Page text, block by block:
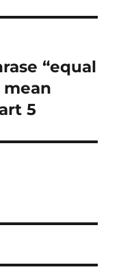
“equal
mean
5